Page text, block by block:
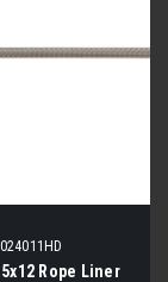
Rope Liner